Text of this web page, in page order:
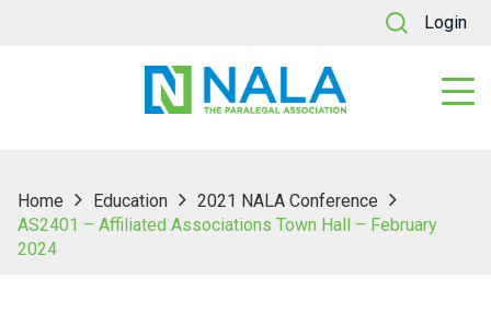
Login
Home Education
2021 NALA Conference
AS2401 – Affiliated Associations Town Hall – February
2024